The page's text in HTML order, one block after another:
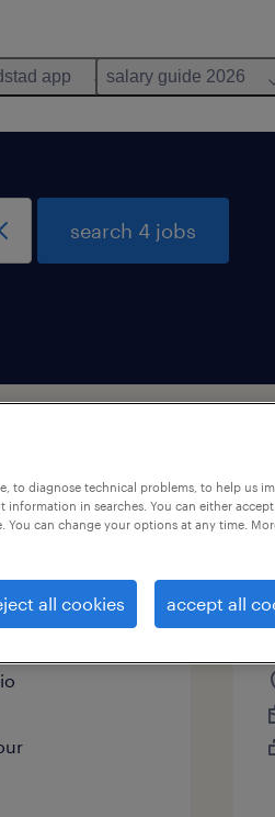
app salary guide 2026
search 4 jobs
hiring
to diagnose technical problems, to help us
information in searches. You can either
can change your options at any time.
all cookies accept all